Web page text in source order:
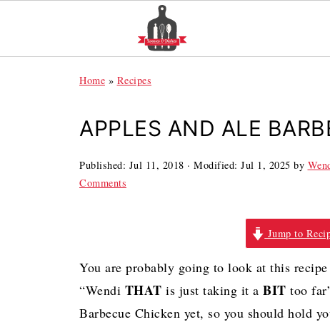
Home » Recipes
APPLES AND ALE
Published: Jul 11, 2018 · Modified: Jul 1, 2025 by
Comments
Jump to
You are probably going to look at this
“Wendi THAT is just taking it a BIT too
Barbecue Chicken yet, so you should hold